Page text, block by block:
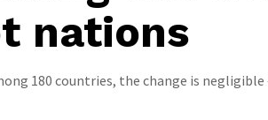
nations
180 countries, the change is